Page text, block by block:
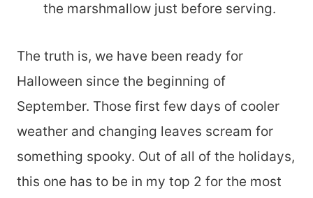
the marshmallow just before serving.
The truth is, we have been ready for
Halloween since the beginning of
September. Those first few days of cooler
weather and changing leaves scream for
something spooky. Out of all of the holidays,
this one has to be in my top 2 for the most